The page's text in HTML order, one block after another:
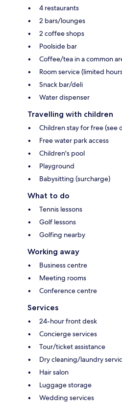
4 restaurants
2 bars/lounges
2 coffee shops
Poolside bar
Coffee/tea in a common
Room service (limited
Snack bar/deli
Water dispenser
Travelling with children
Children stay for free (see
Free water park access
Children's pool
Playground
Babysitting (surcharge)
What to do
Tennis lessons
Golf lessons
Golfing nearby
Working away
Business centre
Meeting rooms
Conference centre
Services
24-hour front desk
Concierge services
Tour/ticket assistance
Dry cleaning/laundry
Hair salon
Luggage storage
Wedding services